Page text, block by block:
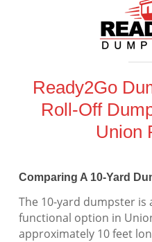
Ready2Go
Roll-Off
Union
Comparing A 10-Yard
The 10-yard dumpster is
functional option in
approximately 10 feet